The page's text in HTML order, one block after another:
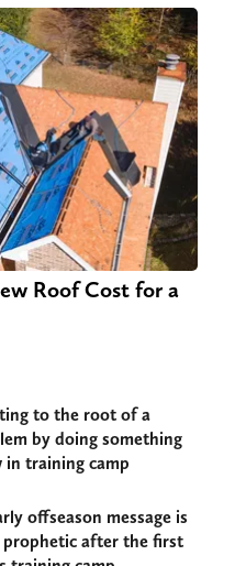
Roof Cost for a
to the root of a
by doing something
in training camp
offseason message is
after the first